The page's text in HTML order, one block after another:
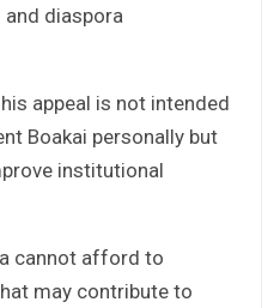
diaspora
appeal is not intended
Boakai personally but
institutional
cannot afford to
may contribute to